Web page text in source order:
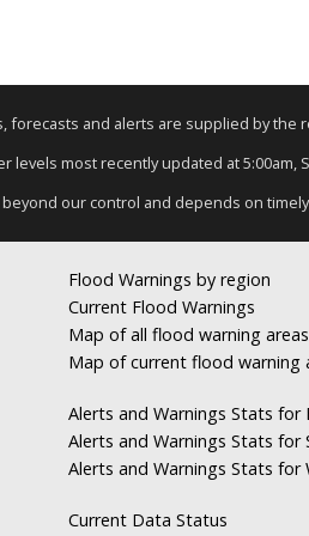
forecasts and alerts are supplied by
levels most recently updated at 5:00am,
beyond our control and depends on
Flood Warnings by region
Current Flood Warnings
Map of all flood warning areas
Map of current flood warning
Alerts and Warnings Stats for
Alerts and Warnings Stats for
Alerts and Warnings Stats for
Current Data Status